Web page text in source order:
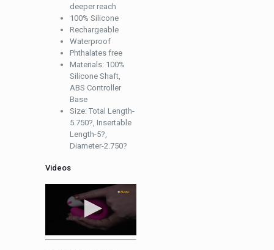
deeper reach
100% Silicone
Rechargeable
Waterproof
Phthalates free
Materials: 100%
Silicone Shaft,
ABS Controller
Base
Size: Total Length-
5.750?, Insertable
Length-5?,
Diameter-2.750?
Videos
0